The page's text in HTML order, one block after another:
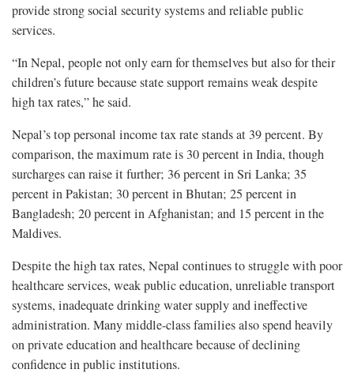
provide strong social security systems and reliable public
services.
“In Nepal, people not only earn for themselves but also for their
children’s future because state support remains weak despite
high tax rates,” he said.
Nepal’s top personal income tax rate stands at 39 percent. By
comparison, the maximum rate is 30 percent in India, though
surcharges can raise it further; 36 percent in Sri Lanka; 35
percent in Pakistan; 30 percent in Bhutan; 25 percent in
Bangladesh; 20 percent in Afghanistan; and 15 percent in the
Maldives.
Despite the high tax rates, Nepal continues to struggle with poor
healthcare services, weak public education, unreliable transport
systems, inadequate drinking water supply and ineffective
administration. Many middle-class families also spend heavily
on private education and healthcare because of declining
confidence in public institutions.